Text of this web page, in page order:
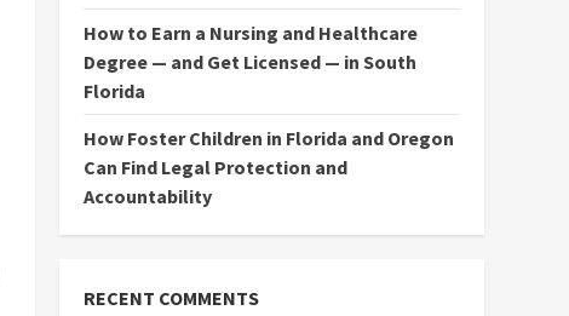
How to Earn a Nursing and Healthcare
Degree — and Get Licensed — in South
Florida
How Foster Children in Florida and Oregon
Can Find Legal Protection and
Accountability
RECENT COMMENTS